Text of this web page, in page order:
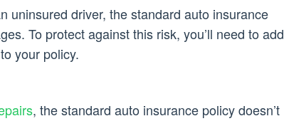
uninsured driver, the standard auto insurance
To protect against this risk, you’ll need to add
your policy.
, the standard auto insurance policy doesn’t